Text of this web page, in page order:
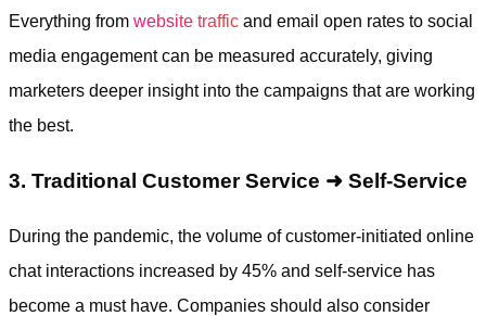
Everything from website traffic and email open rates to social
media engagement can be measured accurately, giving
marketers deeper insight into the campaigns that are working
the best.
3. Traditional Customer Service ➜ Self-Service
During the pandemic, the volume of customer-initiated online
chat interactions increased by 45% and self-service has
become a must have. Companies should also consider